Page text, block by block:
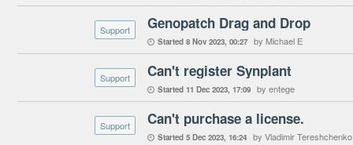
Support Genopatch Drag and Drop
 Started 8 Nov 2023 00:27 by Michael E
Support Can't register Synplant
 Started 11 Dec 2023 17:09 by entege
Support Can't purchase a license.
 Started 5 Dec 2023 16:24 by Vladimir Tereshchenko